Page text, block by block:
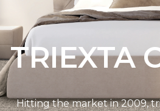
TRIEXTA
Hitting the market in 2009,